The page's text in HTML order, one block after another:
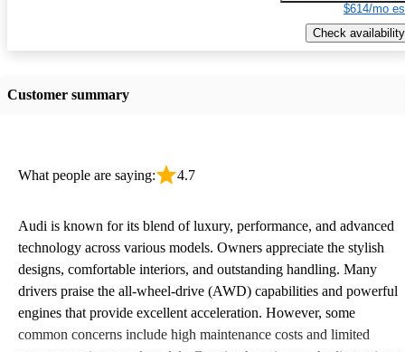
$614/mo
Check availability
Customer summary
What people are saying: 4.7
Audi is known for its blend of luxury, performance, and advanced
technology across various models. Owners appreciate the stylish
designs, comfortable interiors, and outstanding handling. Many
drivers praise the all-wheel-drive (AWD) capabilities and powerful
engines that provide excellent acceleration. However, some
common concerns include high maintenance costs and limited